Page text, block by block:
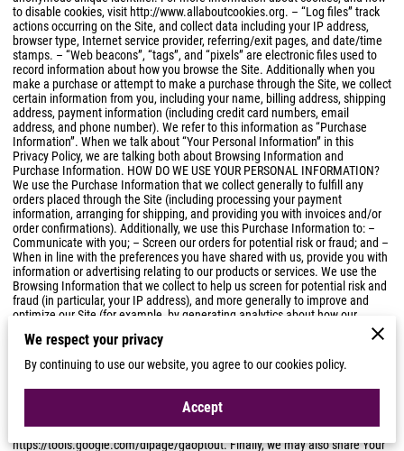
to disable cookies, visit http://www.allaboutcookies.org. – “Log files” track
actions occurring on the Site, and collect data including your IP address,
browser type, Internet service provider, referring/exit pages, and date/time
stamps. – “Web beacons”, “tags”, and “pixels” are electronic files used to
record information about how you browse the Site. Additionally when you
make a purchase or attempt to make a purchase through the Site, we collect
certain information from you, including your name, billing address, shipping
address, payment information (including credit card numbers, email
address, and phone number). We refer to this information as “Purchase
Information”. When we talk about “Your Personal Information” in this
Privacy Policy, we are talking both about Browsing Information and
Purchase Information. HOW DO WE USE YOUR PERSONAL INFORMATION?
We use the Purchase Information that we collect generally to fulfill any
orders placed through the Site (including processing your payment
information, arranging for shipping, and providing you with invoices and/or
order confirmations). Additionally, we use this Purchase Information to: –
Communicate with you; – Screen our orders for potential risk or fraud; and –
When in line with the preferences you have shared with us, provide you with
information or advertising relating to our products or services. We use the
Browsing Information that we collect to help us screen for potential risk and
fraud (in particular, your IP address), and more generally to improve and
optimize our Site (for example, by generating analytics about how our
customers browse and interact with the Site, and to assess the success of
our marketing and advertising campaigns). SHARING YOUR PERSONAL
INFORMATION We may share Your Personal Information with third parties to
help us use Your Personal Information, as described above. For example,
we may use Google Analytics to help us understand how our customers use
the Site — you can read more about how Google uses your Personal
https://www.google.com/intl/en/policies/privacy
also opt-out of Google Analytics here:
https://tools.google.com/dlpage/gaoptout. Finally, we may also share Your
We respect your privacy
By continuing to use our website, you agree to our cookies policy.
Accept